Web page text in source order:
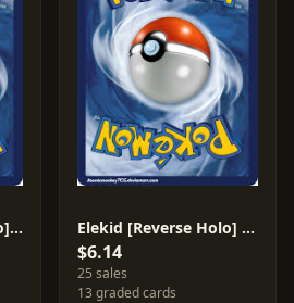
Ponyta [Reverse Holo] #72 Elekid [Reverse Holo] #21
$6.14
25 sales
13 graded cards